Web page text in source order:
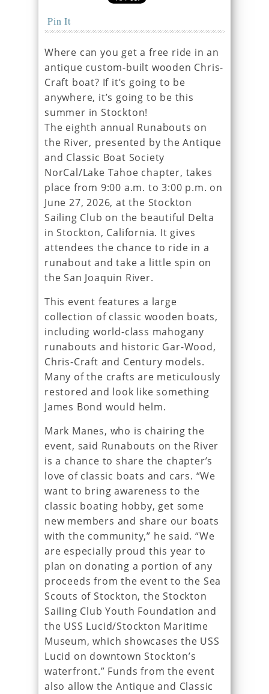
Pin It
Where can you get a free ride in an
antique custom-built wooden Chris-
Craft boat? If it’s going to be
anywhere, it’s going to be this
summer in Stockton!
The eighth annual Runabouts on
the River, presented by the Antique
and Classic Boat Society
NorCal/Lake Tahoe chapter, takes
place from 9:00 a.m. to 3:00 p.m. on
June 27, 2026, at the Stockton
Sailing Club on the beautiful Delta
in Stockton, California. It gives
attendees the chance to ride in a
runabout and take a little spin on
the San Joaquin River.
This event features a large
collection of classic wooden boats,
including world-class mahogany
runabouts and historic Gar-Wood,
Chris-Craft and Century models.
Many of the crafts are meticulously
restored and look like something
James Bond would helm.
Mark Manes, who is chairing the
event, said Runabouts on the River
is a chance to share the chapter’s
love of classic boats and cars. “We
want to bring awareness to the
classic boating hobby, get some
new members and share our boats
with the community,” he said. “We
are especially proud this year to
plan on donating a portion of any
proceeds from the event to the Sea
Scouts of Stockton, the Stockton
Sailing Club Youth Foundation and
the USS Lucid/Stockton Maritime
Museum, which showcases the USS
Lucid on downtown Stockton’s
waterfront.” Funds from the event
also allow the Antique and Classic